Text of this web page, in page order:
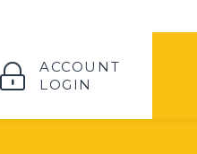
TOGGLE
ACCOUNT
LOGIN